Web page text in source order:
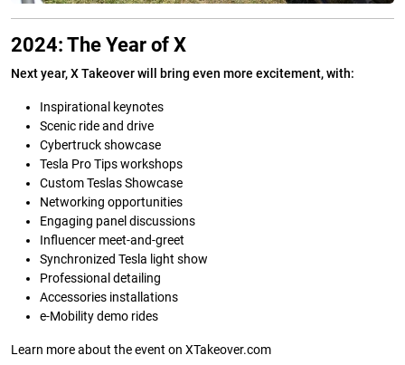
2024: The Year of X
Next year, X Takeover will bring even more excitement, with:
Inspirational keynotes
Scenic ride and drive
Cybertruck showcase
Tesla Pro Tips workshops
Custom Teslas Showcase
Networking opportunities
Engaging panel discussions
Influencer meet-and-greet
Synchronized Tesla light show
Professional detailing
Accessories installations
e-Mobility demo rides
Learn more about the event on XTakeover.com